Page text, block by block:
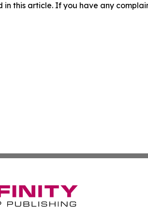
this article. If you have any